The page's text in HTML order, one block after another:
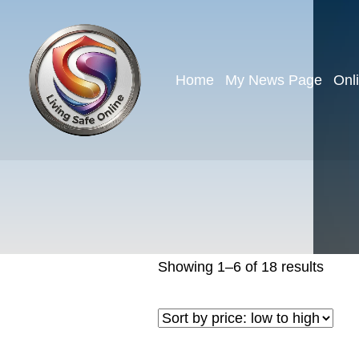
Home My News Page
Showing 1–6 of 18 results